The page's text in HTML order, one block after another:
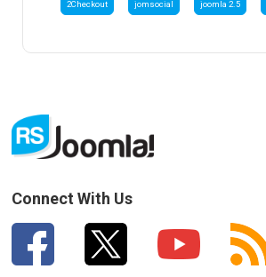
2Checkout jomsocial joomla 2.5
Connect With Us